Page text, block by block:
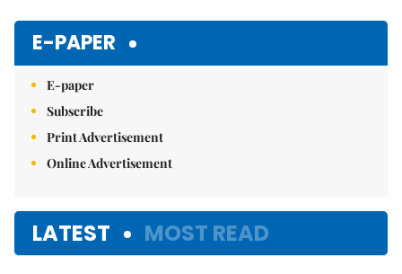
E-PAPER
E-paper
Subscribe
Print Advertisement
Online Advertisement
LATEST MOST READ